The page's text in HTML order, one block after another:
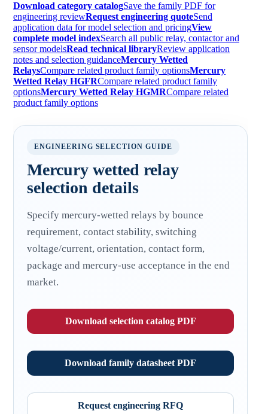
Download category catalogSave the family PDF for
engineering reviewRequest engineering quoteSend
application data for model selection and pricingView
complete model indexSearch all public relay, contactor and
sensor modelsRead technical libraryReview application
notes and selection guidanceMercury Wetted
RelaysCompare related product family optionsMercury
Wetted Relay HGFRCompare related product family
optionsMercury Wetted Relay HGMRCompare related
product family options
ENGINEERING SELECTION GUIDE
Mercury wetted relay
selection details
Specify mercury-wetted relays by bounce
requirement, contact stability, switching
voltage/current, orientation, contact form,
package and mercury-use acceptance in the end
market.
Download selection catalog PDF
Download family datasheet PDF
Request engineering RFQ